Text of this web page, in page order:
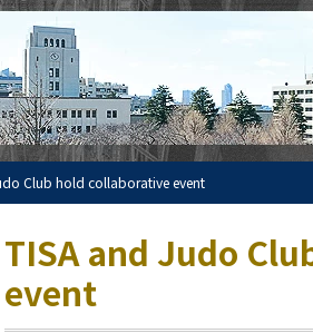
Club hold collaborative event
TISA and Judo
event